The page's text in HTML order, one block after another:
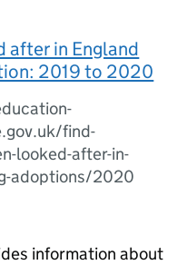
after in England
2019 to 2020
find-
looked-after-in-
adoptions/2020
information about